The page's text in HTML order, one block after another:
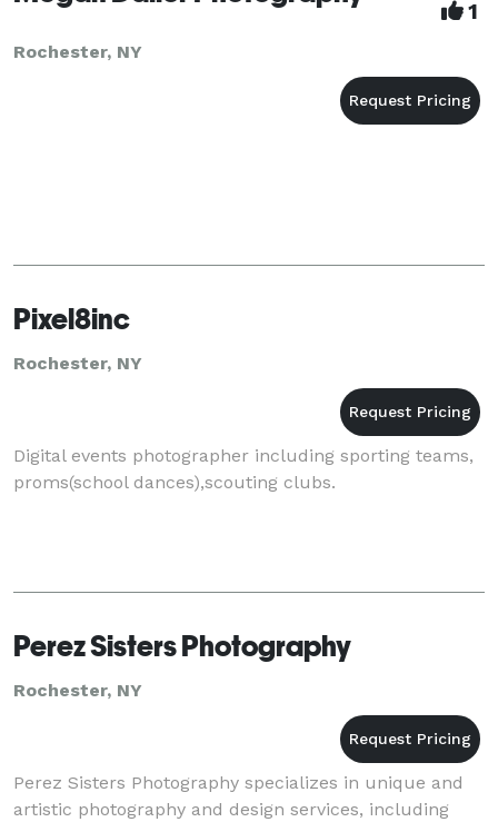
1
Rochester, NY
Pixel8inc
Rochester, NY
Digital events photographer including sporting teams,
proms(school dances),scouting clubs.
Perez Sisters Photography
Rochester, NY
Perez Sisters Photography specializes in unique and
artistic photography and design services, including